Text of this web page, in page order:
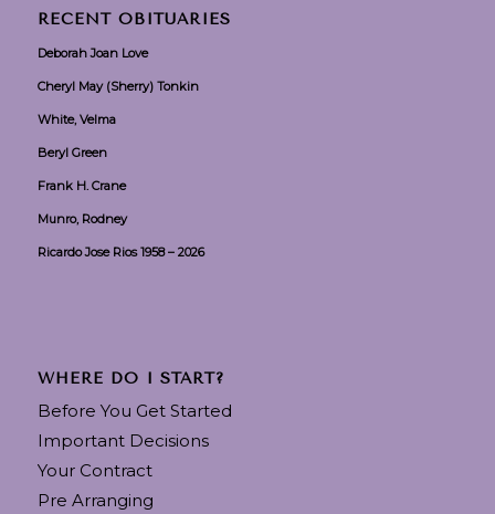
RECENT OBITUARIES
Deborah Joan Love
Cheryl May (Sherry) Tonkin
White, Velma
Beryl Green
Frank H. Crane
Munro, Rodney
Ricardo Jose Rios 1958 – 2026
WHERE DO I START?
Before You Get Started
Important Decisions
Your Contract
Pre Arranging